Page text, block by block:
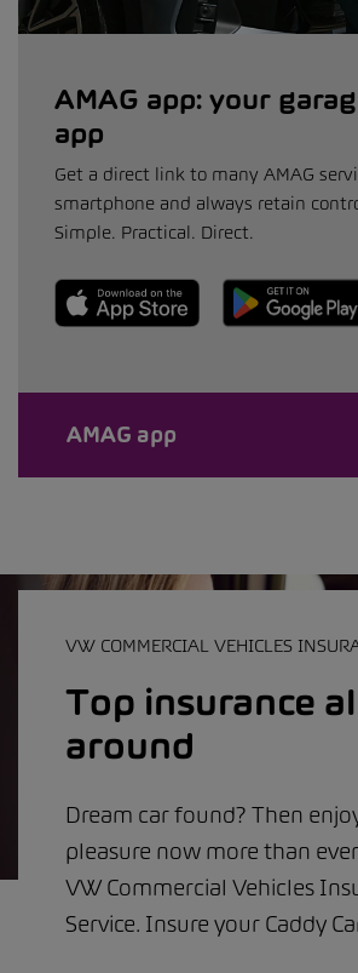
AMAG app: your
app
Get a direct link to many AMAG
smartphone and always retain
Simple. Practical. Direct.
AMAG app
VW COMMERCIAL VEHICLES
Top insurance
around
Dream car found? Then
pleasure now more than
VW Commercial Vehicles
Service. Insure your Caddy